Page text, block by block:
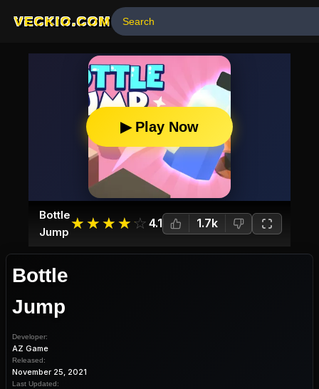
VECKIO.COM
▶ Play Now
Bottle
Jump ☆
★ ☆
★ ☆
★ ☆
★ ☆
★ 4.1 1.7k
Bottle
Jump
Developer:
AZ Game
Released:
November 25, 2021
Last Updated: